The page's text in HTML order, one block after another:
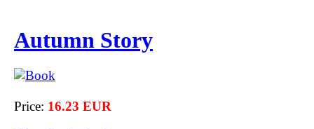
Autumn Story
Price: 16.23 EUR